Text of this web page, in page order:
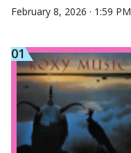
February 8, 2026 · 1:59 PM